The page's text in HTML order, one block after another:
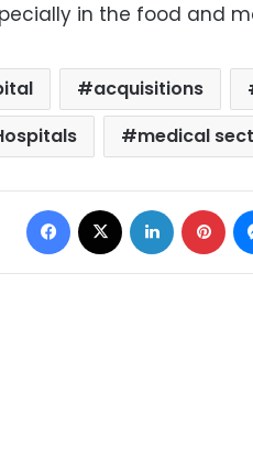
in the food and
acquisitions
medical
Facebook LinkedIn